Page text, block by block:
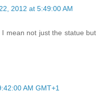
2012 at 5:49:00 AM
mean not just the statue but
AM GMT+1